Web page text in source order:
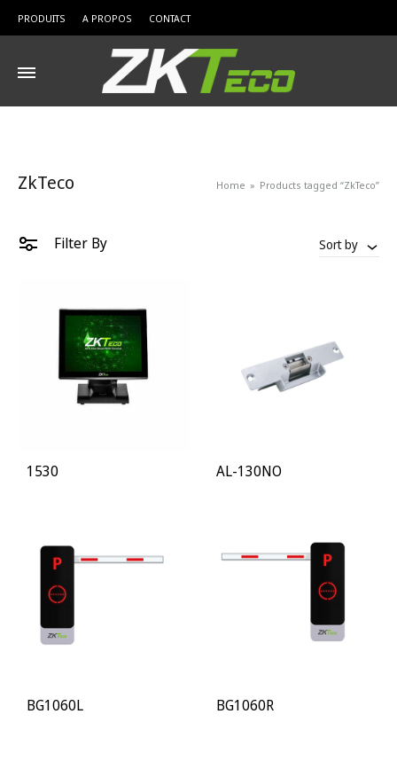
PRODUITS A PROPOS CONTACT
ZkTeco Home » Products tagged “ZkTeco”
Filter By Sort by
1530 AL-130NO
BG1060L BG1060R